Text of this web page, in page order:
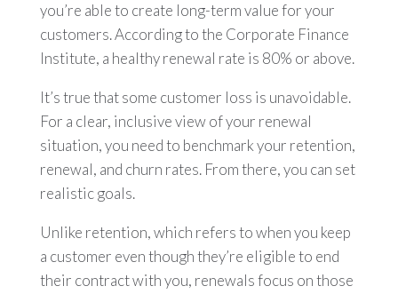
you’re able to create long-term value for your
customers. According to the Corporate Finance
Institute, a healthy renewal rate is 80% or above.
It’s true that some customer loss is unavoidable.
For a clear, inclusive view of your renewal
situation, you need to benchmark your retention,
renewal, and churn rates. From there, you can set
realistic goals.
Unlike retention, which refers to when you keep
a customer even though they’re eligible to end
their contract with you, renewals focus on those